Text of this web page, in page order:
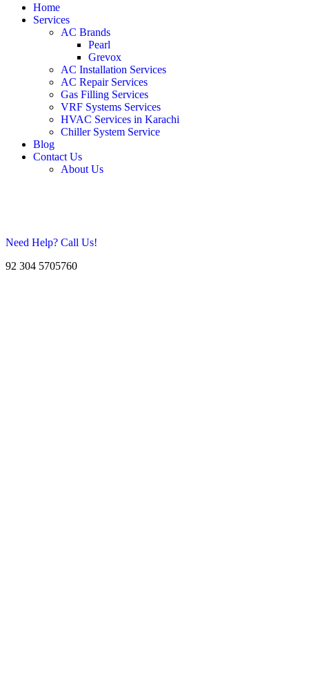
Home
Services
AC Brands
Pearl
Grevox
AC Installation Services
AC Repair Services
Gas Filling Services
VRF Systems Services
HVAC Services in Karachi
Chiller System Service
Blog
Contact Us
About Us
Need Help? Call Us!
92 304 5705760